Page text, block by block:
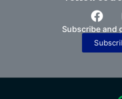
Subscribe and